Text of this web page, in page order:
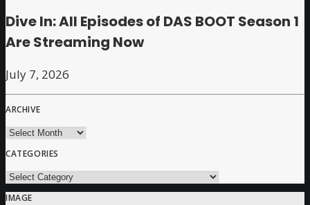
Dive In: All Episodes of DAS BOOT Season 1
Are Streaming Now
July 7, 2026
ARCHIVE
archive
CATEGORIES
Categories
IMAGE